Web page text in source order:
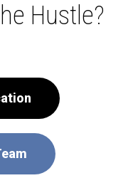
Hustle?